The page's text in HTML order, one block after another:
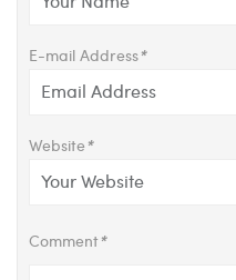
E-mail Address*
Website*
Comment*